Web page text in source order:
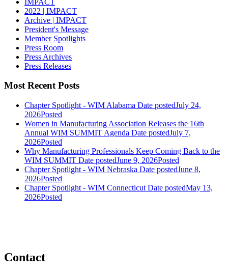
2022 | IMPACT
Archive | IMPACT
President's Message
Member Spotlights
Press Room
Press Archives
Press Releases
Most Recent Posts
Chapter Spotlight - WIM Alabama Date postedJuly 24,
2026Posted
Women in Manufacturing Association Releases the 16th
Annual WIM SUMMIT Agenda Date postedJuly 7,
2026Posted
Why Manufacturing Professionals Keep Coming Back to the
WIM SUMMIT Date postedJune 9, 2026Posted
Chapter Spotlight - WIM Nebraska Date postedJune 8,
2026Posted
Chapter Spotlight - WIM Connecticut Date postedMay 13,
2026Posted
Contact